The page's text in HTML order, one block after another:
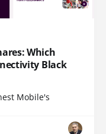
Which
Black
Mobile's